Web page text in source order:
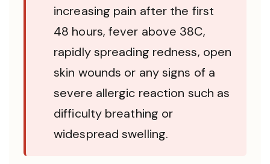
increasing pain after the first
48 hours, fever above 38C,
rapidly spreading redness, open
skin wounds or any signs of a
severe allergic reaction such as
difficulty breathing or
widespread swelling.